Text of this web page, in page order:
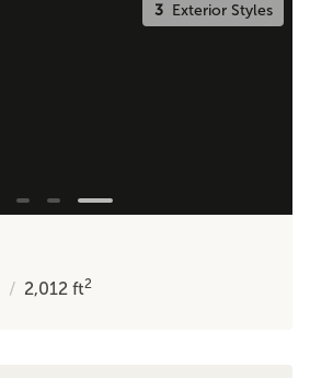
3Exterior Styles
2,012ft2